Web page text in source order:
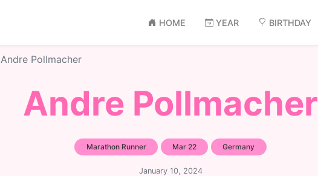
HOME YEAR BIRTHDAY
Andre Pollmacher
Andre Pollmacher
Marathon Runner Mar 22 Germany
January 10, 2024